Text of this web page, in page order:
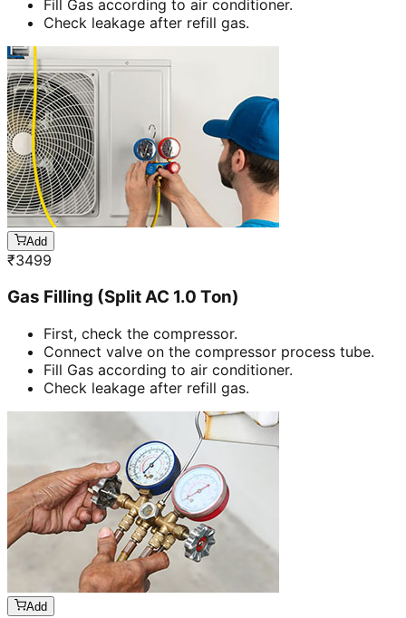
Fill Gas according to air conditioner.
Check leakage after refill gas.
Add
₹3499
Gas Filling (Split AC 1.0 Ton)
First, check the compressor.
Connect valve on the compressor process tube.
Fill Gas according to air conditioner.
Check leakage after refill gas.
Add